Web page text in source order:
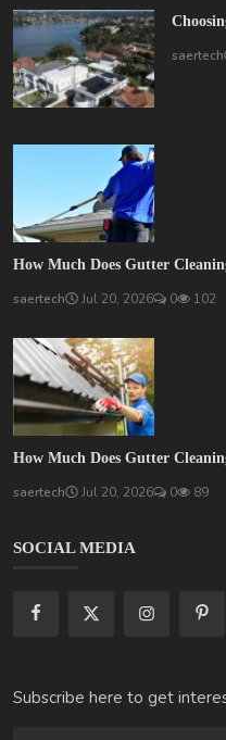
saertech
How Much Does Gutter
saertech Jul 20, 2026 0 102
How Much Does Gutter
saertech Jul 20, 2026 0 89
SOCIAL MEDIA
Subscribe here to get